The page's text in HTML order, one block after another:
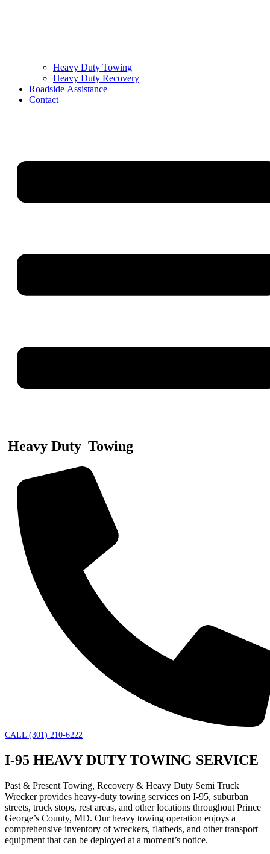
Heavy Duty Towing
Heavy Duty Recovery
Roadside Assistance
Contact
Heavy Duty Towing
CALL (301) 210-6222
I-95 HEAVY DUTY TOWING SERVICE
Past & Present Towing, Recovery & Heavy Duty Semi Truck
Wrecker provides heavy-duty towing services on I-95, suburban
streets, truck stops, rest areas, and other locations throughout Prince
George’s County, MD. Our heavy towing operation enjoys a
comprehensive inventory of wreckers, flatbeds, and other transport
equipment that can be deployed at a moment’s notice.